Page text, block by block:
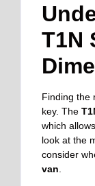
T1N
Finding the
key. The
which
look at the
consider
van